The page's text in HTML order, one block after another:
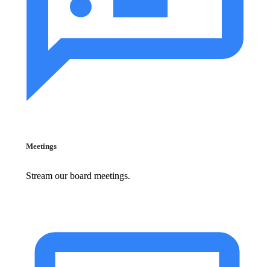
Meetings
Stream our board meetings.